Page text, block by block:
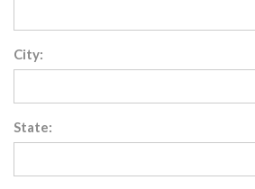
City:
State: